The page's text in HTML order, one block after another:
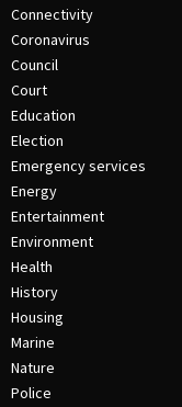
Connectivity
Coronavirus
Council
Court
Education
Election
Emergency services
Energy
Entertainment
Environment
Health
History
Housing
Marine
Nature
Police